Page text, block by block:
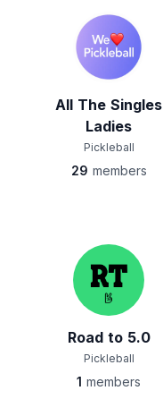
All The Singles
Ladies
Pickleball
29 members
Road to 5.0
Pickleball
1 members